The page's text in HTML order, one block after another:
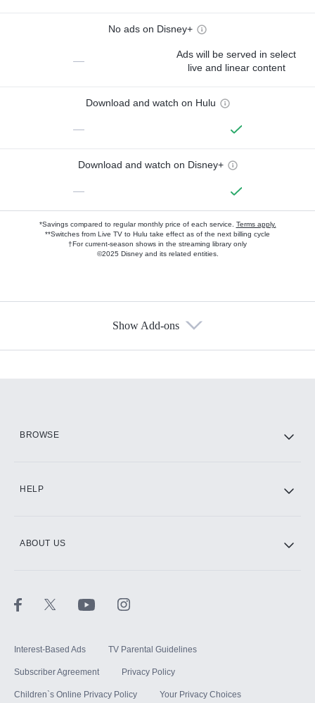
No ads on Disney+
—
Ads will be served in select
live and linear content
Download and watch on Hulu
—
Download and watch on Disney+
—
*Savings compared to regular monthly price of each service. Terms apply.
**Switches from Live TV to Hulu take effect as of the next billing cycle
†For current-season shows in the streaming library only
©2025 Disney and its related entities.
Show Add-ons
BROWSE
HELP
ABOUT US
Interest-Based Ads TV Parental Guidelines
Subscriber Agreement Privacy Policy
Children`s Online Privacy Policy Your Privacy Choices